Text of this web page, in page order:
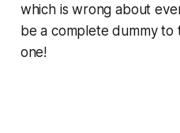
which is wrong about
be a complete dummy to
one!